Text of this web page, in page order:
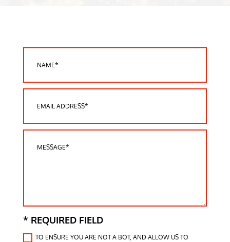
* REQUIRED FIELD
TO ENSURE YOU ARE NOT A BOT, AND ALLOW US TO